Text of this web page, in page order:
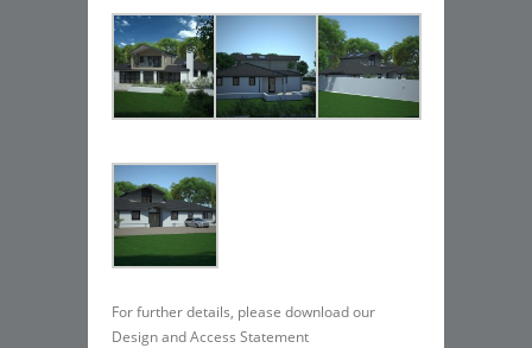
For further details, please download our
Design and Access Statement